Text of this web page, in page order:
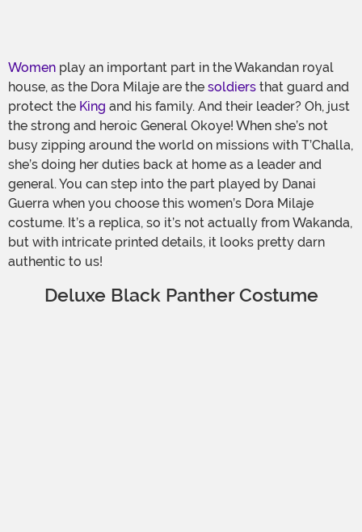
Women play an important part in the Wakandan royal
house, as the Dora Milaje are the soldiers that guard and
protect the King and his family. And their leader? Oh, just
the strong and heroic General Okoye! When she’s not
busy zipping around the world on missions with T’Challa,
she’s doing her duties back at home as a leader and
general. You can step into the part played by Danai
Guerra when you choose this women’s Dora Milaje
costume. It’s a replica, so it’s not actually from Wakanda,
but with intricate printed details, it looks pretty darn
authentic to us!
Deluxe Black Panther Costume